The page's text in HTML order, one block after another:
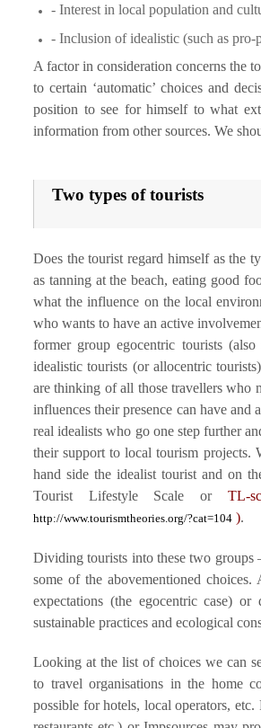
- Interest in local population and
- Inclusion of idealistic (such as
A factor in consideration concerns the
to certain ‘automatic’ choices and
position to see for himself to what
information from other sources. We
Two types of tourists
Does the tourist regard himself as the
as tanning at the beach, eating good
what the influence on the local
who wants to have an active
former group egocentric tourists
idealistic tourists (or allocentric
are thinking of all thosetravellers who
influences their presence can have and
real idealists who go one step further
their support to local tourism projects.
hand side theidealist tourist and on
Tourist Lifestyle Scale or TL-
http://www.tourismtheories.org/?cat=104 ).
Dividing tourists into these two groups
some of the abovementioned
expectations (the egocentric case)
sustainable practices and ecological
Looking at the list of choices we can
to travel organisations in the home
possible for hotels, local operators,